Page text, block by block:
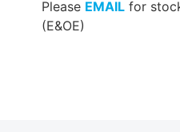
Please EMAIL for
(E&OE)